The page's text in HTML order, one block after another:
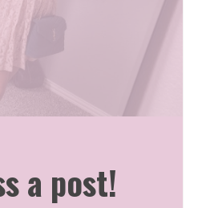
a post!